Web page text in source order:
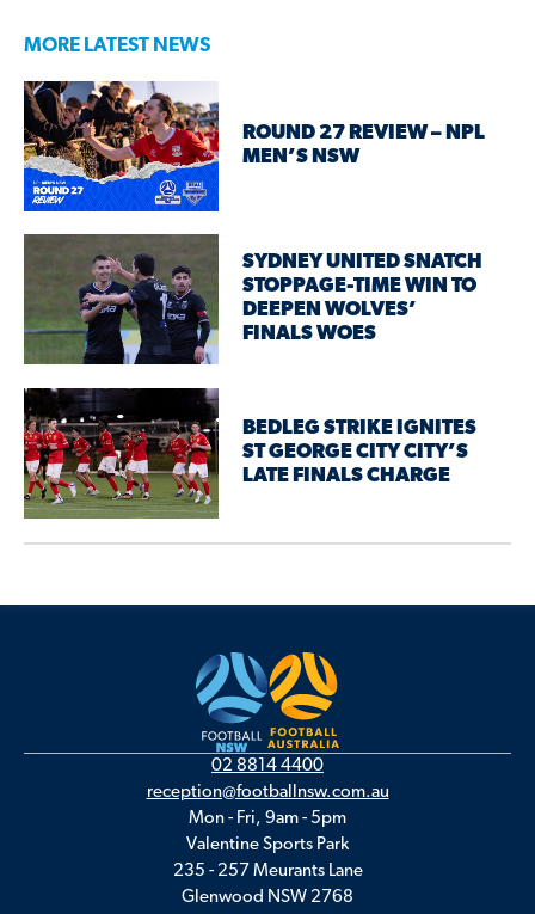
MORE LATEST NEWS
ROUND 27 REVIEW – NPL
MEN’S NSW
SYDNEY UNITED SNATCH
STOPPAGE-TIME WIN TO
DEEPEN WOLVES’
FINALS WOES
BEDLEG STRIKE IGNITES
ST GEORGE CITY CITY’S
LATE FINALS CHARGE
02 8814 4400
reception@footballnsw.com.au
Mon - Fri, 9am - 5pm
Valentine Sports Park
235 - 257 Meurants Lane
Glenwood NSW 2768